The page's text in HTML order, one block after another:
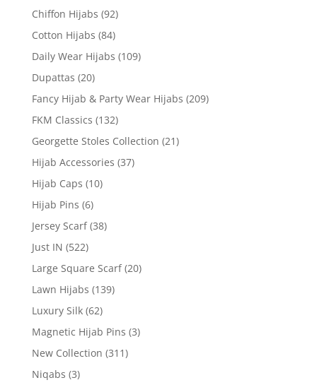
Chiffon Hijabs (92)
Cotton Hijabs (84)
Daily Wear Hijabs (109)
Dupattas (20)
Fancy Hijab & Party Wear Hijabs (209)
FKM Classics (132)
Georgette Stoles Collection (21)
Hijab Accessories (37)
Hijab Caps (10)
Hijab Pins (6)
Jersey Scarf (38)
Just IN (522)
Large Square Scarf (20)
Lawn Hijabs (139)
Luxury Silk (62)
Magnetic Hijab Pins (3)
New Collection (311)
Niqabs (3)